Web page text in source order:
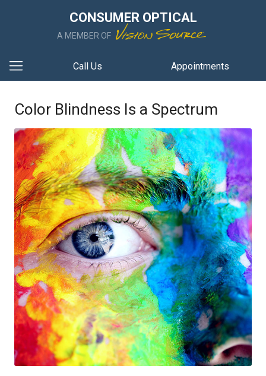
CONSUMER OPTICAL
A MEMBER OF
Call Us Appointments
Color Blindness Is a Spectrum